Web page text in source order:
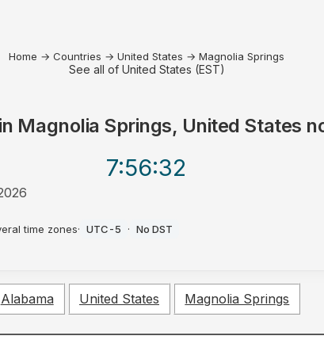
Home → Countries → United States → Magnolia Springs
See all of United States (EST)
Magnolia Springs, United States
7:56:32
time zones· UTC-5 · No DST
Alabama United States Magnolia Springs